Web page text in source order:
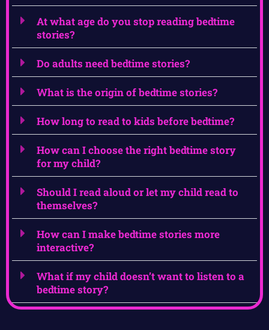
At what age do you stop reading bedtime
stories?
Do adults need bedtime stories?
What is the origin of bedtime stories?
How long to read to kids before bedtime?
How can I choose the right bedtime story
for my child?
Should I read aloud or let my child read to
themselves?
How can I make bedtime stories more
interactive?
What if my child doesn’t want to listen to a
bedtime story?